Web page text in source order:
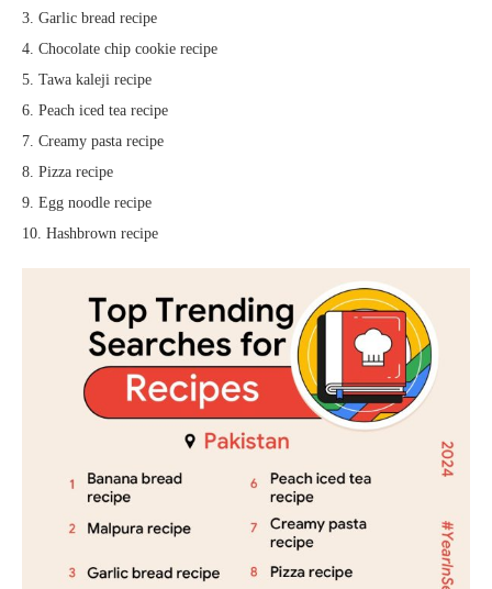
3. Garlic bread recipe
4. Chocolate chip cookie recipe
5. Tawa kaleji recipe
6. Peach iced tea recipe
7. Creamy pasta recipe
8. Pizza recipe
9. Egg noodle recipe
10. Hashbrown recipe